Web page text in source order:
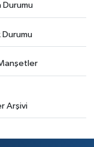
Durumu
Durumu
Arşivi